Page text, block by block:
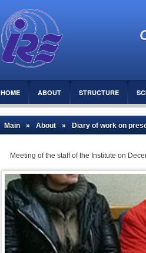
HOME ABOUT STRUCTURE
Main » About » Diary of work on
Meeting of the staff of the Institute on